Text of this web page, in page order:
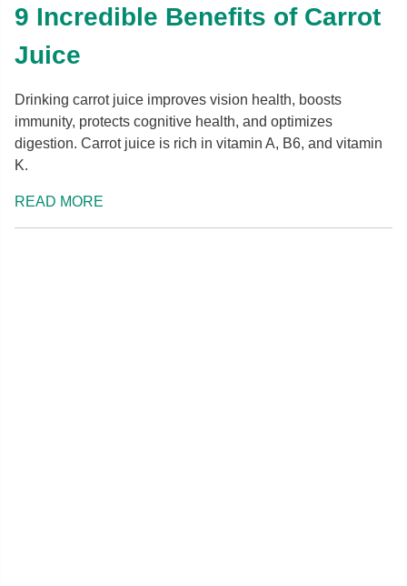
9 Incredible Benefits of Carrot
Juice
Drinking carrot juice improves vision health, boosts
immunity, protects cognitive health, and optimizes
digestion. Carrot juice is rich in vitamin A, B6, and vitamin
K.
READ MORE